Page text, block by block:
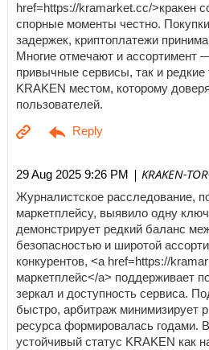
href=https://kramarket.cc/>кракен
спорные моменты честно.
задержек, криптоплатежи
Многие отмечают и ассортимент
привычные сервисы, так и
KRAKEN местом, которому
пользователей.
29 Aug 2025 9:26 PM | KRAKEN-
Журналистское расследование,
маркетплейсу, выявило одну
демонстрирует редкий баланс
безопасностью и широтой
конкурентов, <a href=https://
маркетплейс</a> поддерживает
зеркал и доступность сервиса.
быстро, арбитраж минимизирует
ресурса формировалась годами.
устойчивый статус KRAKEN как